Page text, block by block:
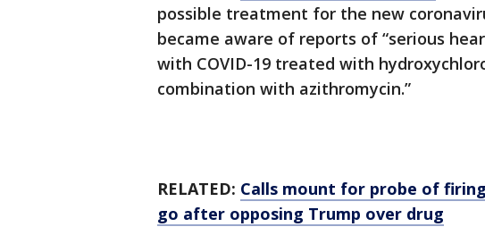
possible treatment for the new
became aware of reports of “serious
with COVID-19 treated with
combination with azithromycin.”
RELATED: Calls mount for probe of
go after opposing Trump over drug